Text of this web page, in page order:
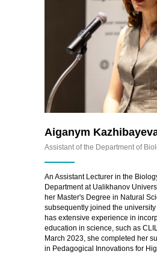
Aiganym
Assistant of the Department of
An Assistant Lecturer in the
Department at Ualikhanov
her Master's Degree in Natural
subsequently joined the university
has extensive experience in
education in science, such as
March 2023, she completed her
in Pedagogical Innovations for